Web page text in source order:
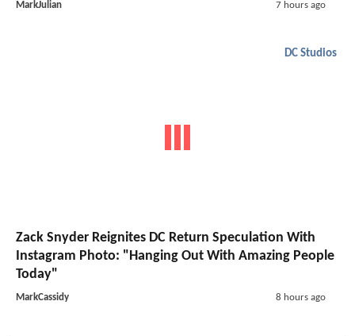
MarkJulian 7 hours ago
DC Studios
Zack Snyder Reignites DC Return Speculation With
Instagram Photo: "Hanging Out With Amazing People
Today"
MarkCassidy 8 hours ago